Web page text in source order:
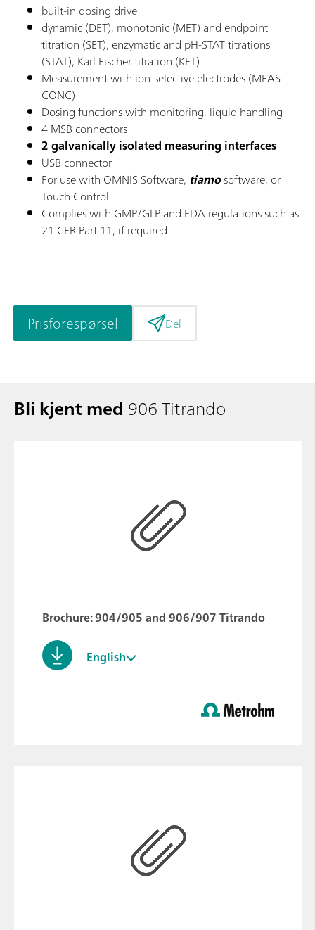
built-in dosing drive
dynamic (DET), monotonic (MET) and endpoint
titration (SET), enzymatic and pH-STAT titrations
(STAT), Karl Fischer titration (KFT)
Measurement with ion-selective electrodes (MEAS
CONC)
Dosing functions with monitoring, liquid handling
4 MSB connectors
2 galvanically isolated measuring interfaces
USB connector
For use with OMNIS Software, tiamosoftware, or
Touch Control
Complies with GMP/GLP and FDA regulations such as
21 CFR Part 11, if required
Prisforespørsel Del
Bli kjent med 906 Titrando
Brochure: 904/905 and 906/907 Titrando
English